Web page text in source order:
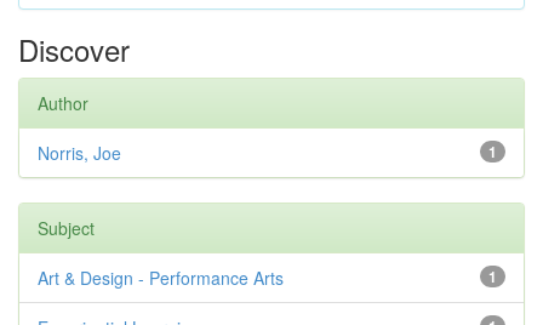
Discover
Author
1
Norris, Joe
Subject
1
Art & Design - Performance Arts